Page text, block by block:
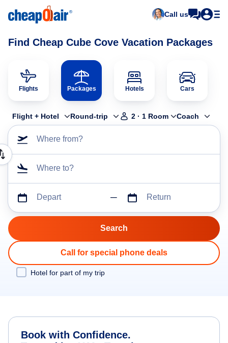
Call us
Find Cheap Cube Cove Vacation Packages
Flights Packages Hotels Cars
Flight + Hotel Round-trip 2 · 1 Room Coach
Where from?
Where to?
Depart Return
Call for special phone deals
Hotel for part of my trip
Book with Confidence.